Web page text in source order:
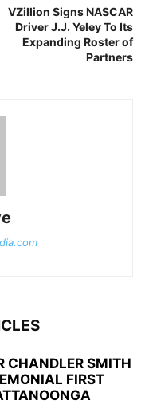
VZillion Signs NASCAR
Driver J.J. Yeley To Its
Expanding Roster of
Partners
CHANDLER SMITH
FIRST